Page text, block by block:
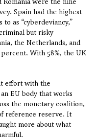
Spain had the highest
as “cyberdeviancy,”
but risky
the Netherlands, and
With 58%, the UK
effort with the
EU body that works
the monetary coalition,
reference reserve. It
more about what